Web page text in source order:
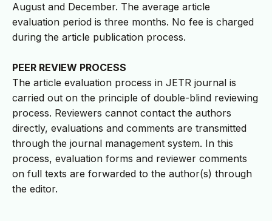
August and December. The average article
evaluation period is three months. No fee is charged
during the article publication process.
PEER REVIEW PROCESS
The article evaluation process in JETR journal is
carried out on the principle of double-blind reviewing
process. Reviewers cannot contact the authors
directly, evaluations and comments are transmitted
through the journal management system. In this
process, evaluation forms and reviewer comments
on full texts are forwarded to the author(s) through
the editor.